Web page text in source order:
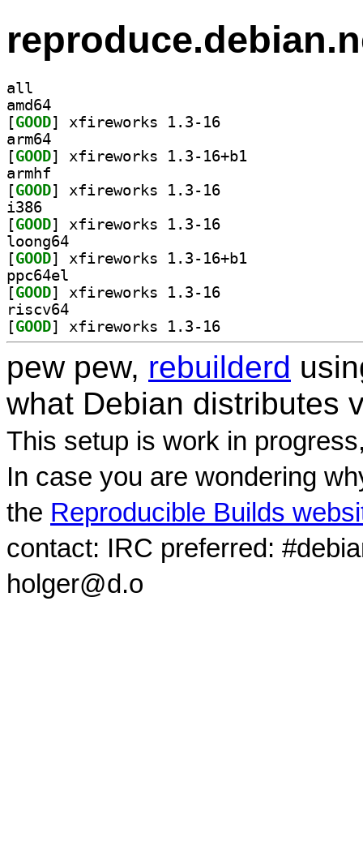
all
amd64
[GOOD
arm64
[GOOD
armhf
[GOOD
i386
[GOOD
loong64
[GOOD
ppc64el
[GOOD
riscv64
[GOOD
pew pew, rebuilderd
what Debian distributes
This setup is work in
In case you are wondering
the Reproducible Builds
contact: IRC preferred:
holger@d.o